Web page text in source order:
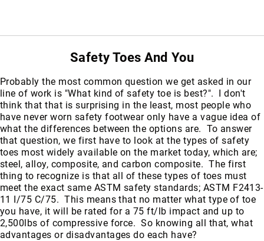
Safety Toes And You
Probably the most common question we get asked in our
line of work is "What kind of safety toe is best?". I don't
think that that is surprising in the least, most people who
have never worn safety footwear only have a vague idea of
what the differences between the options are. To answer
that question, we first have to look at the types of safety
toes most widely available on the market today, which are;
steel, alloy, composite, and carbon composite. The first
thing to recognize is that all of these types of toes must
meet the exact same ASTM safety standards; ASTM F2413-
11 I/75 C/75. This means that no matter what type of toe
you have, it will be rated for a 75 ft/lb impact and up to
2,500lbs of compressive force. So knowing all that, what
advantages or disadvantages do each have?